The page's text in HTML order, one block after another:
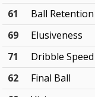
61
Ball Retention
69
Elusiveness
71
Dribble Speed
62
Final Ball